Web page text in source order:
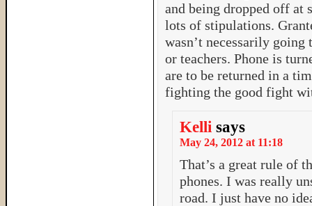
and being dropped off
lots of stipulations.
wasn’t necessarily
or teachers. Phone is
are to be returned in a
fighting the good fight
Kelli says
May 24, 2012 at 11:18
That’s a great rule of
phones. I was really
road. I just have no